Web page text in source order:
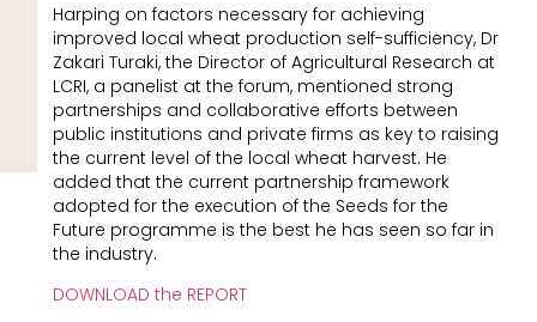
Harping on factors necessary for achieving
improved local wheat production self-sufficiency, Dr
Zakari Turaki, the Director of Agricultural Research at
LCRI, a panelist at the forum, mentioned strong
partnerships and collaborative efforts between
public institutions and private firms as key to raising
the current level of the local wheat harvest. He
added that the current partnership framework
adopted for the execution of the Seeds for the
Future programme is the best he has seen so far in
the industry.
DOWNLOAD the REPORT